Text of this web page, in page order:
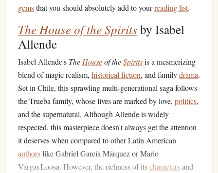
gemsthat you should absolutely add to yourreading list.
The House of the Spiritsby Isabel
Allende
Isabel Allende's The Houseof theSpiritsis a mesmerizing
blend of magic realism, historical fiction, and familydrama.
Set in Chile, this sprawling multi‑generational saga follows
the Trueba family, whose lives are marked by love, politics,
and the supernatural. Although Allende is widely
respected, this masterpiece doesn't always get the attention
it deserves when compared to other Latin American
authorslike Gabriel García Márquez or Mario
Vargas Loosa. However, the richness of itscharactersand